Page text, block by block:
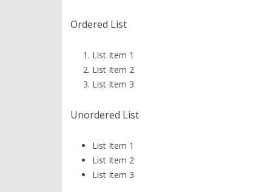
Ordered List
List Item 1
List Item 2
List Item 3
Unordered List
List Item 1
List Item 2
List Item 3